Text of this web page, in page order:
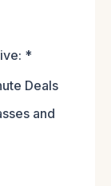
*
Deals
and